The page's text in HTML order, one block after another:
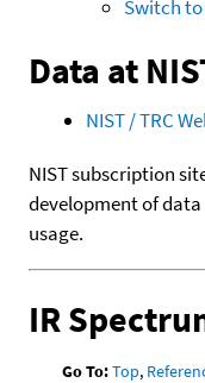
Switch
Data at
NIST / TRC
NIST subscription
development of
usage.
IR
Go To:Top,